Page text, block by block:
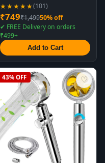
★★★★★(101)
₹749₹1,49950% off
✔ FREE Delivery on orders
₹499+
Add to Cart
43% OFF ♡